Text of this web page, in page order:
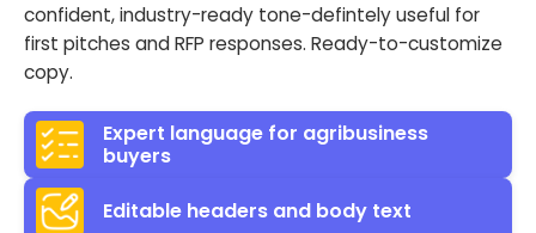
confident, industry-ready tone-defintely useful for
first pitches and RFP responses. Ready-to-customize
copy.
Expert language for agribusiness
buyers
Editable headers and body text